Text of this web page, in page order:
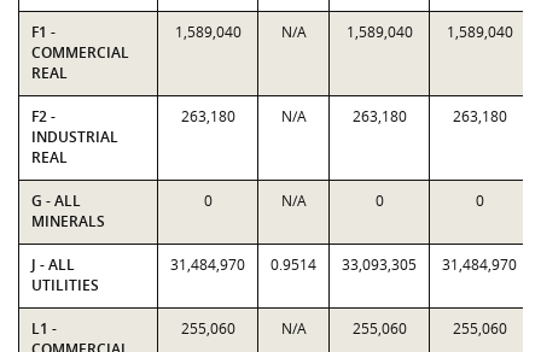
F1 -
COMMERCIAL
REAL
1,589,040 N/A 1,589,040 1,589,040
F2 -
INDUSTRIAL
REAL
263,180 N/A 263,180 263,180
G - ALL
MINERALS
0 N/A 0 0
J - ALL
UTILITIES
31,484,970 0.9514 33,093,305 31,484,970
L1 -
255,060 N/A 255,060 255,060